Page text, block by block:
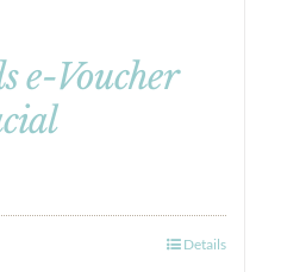
e-Voucher
Details